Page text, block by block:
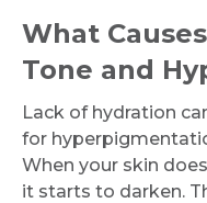
What
Tone and
Lack of hydration
for
When your skin
it starts to darken.